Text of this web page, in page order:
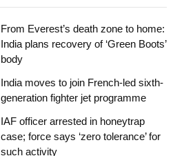
From Everest’s death zone to home:
India plans recovery of ‘Green Boots’
body
India moves to join French-led sixth-
generation fighter jet programme
IAF officer arrested in honeytrap
case; force says ‘zero tolerance’ for
such activity